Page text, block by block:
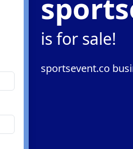
is for sale!
sportsevent.co